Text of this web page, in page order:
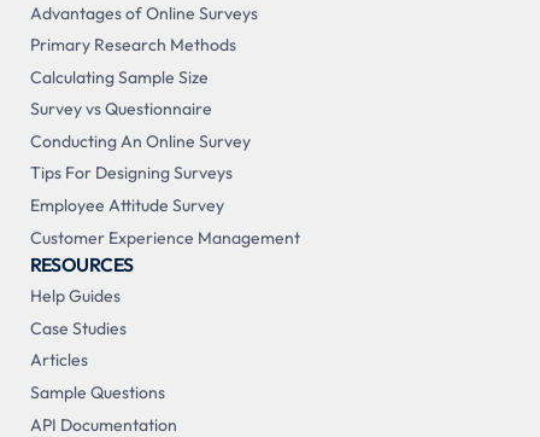
Advantages of Online Surveys
Primary Research Methods
Calculating Sample Size
Survey vs Questionnaire
Conducting An Online Survey
Tips For Designing Surveys
Employee Attitude Survey
Customer Experience Management
RESOURCES
Help Guides
Case Studies
Articles
Sample Questions
API Documentation